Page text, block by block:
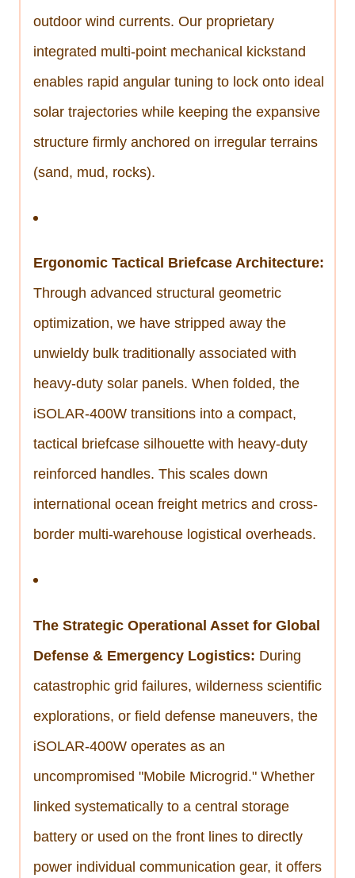
outdoor wind currents. Our proprietary
integrated multi-point mechanical kickstand
enables rapid angular tuning to lock onto ideal
solar trajectories while keeping the expansive
structure firmly anchored on irregular terrains
(sand, mud, rocks).
Ergonomic Tactical Briefcase Architecture:
Through advanced structural geometric
optimization, we have stripped away the
unwieldy bulk traditionally associated with
heavy-duty solar panels. When folded, the
iSOLAR-400W transitions into a compact,
tactical briefcase silhouette with heavy-duty
reinforced handles. This scales down
international ocean freight metrics and cross-
border multi-warehouse logistical overheads.
The Strategic Operational Asset for Global
Defense & Emergency Logistics: During
catastrophic grid failures, wilderness scientific
explorations, or field defense maneuvers, the
iSOLAR-400W operates as an
uncompromised "Mobile Microgrid." Whether
linked systematically to a central storage
battery or used on the front lines to directly
power individual communication gear, it offers